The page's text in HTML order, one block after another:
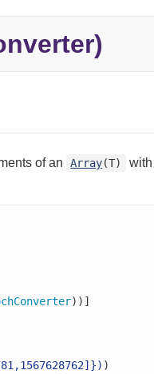
of an Array(T)
with
))]
)